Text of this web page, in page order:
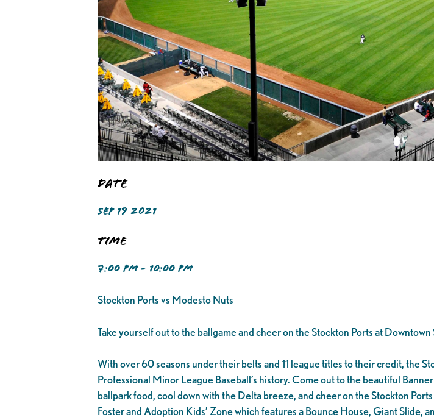
Date
SEP 19 2021
Time
7:00 PM - 10:00 PM
Stockton Ports vs Modesto Nuts
Take yourself out to the ballgame and cheer on the Stockton Ports at Downtown
With over 60 seasons under their belts and 11 league titles to their credit, the
Professional Minor League Baseball’s history. Come out to the beautiful
ballpark food, cool down with the Delta breeze, and cheer on the Stockton
Foster and Adoption Kids’ Zone which features a Bounce House, Giant Slide,